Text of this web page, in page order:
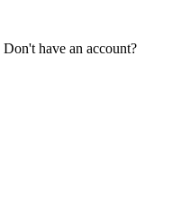
Don't have an account?